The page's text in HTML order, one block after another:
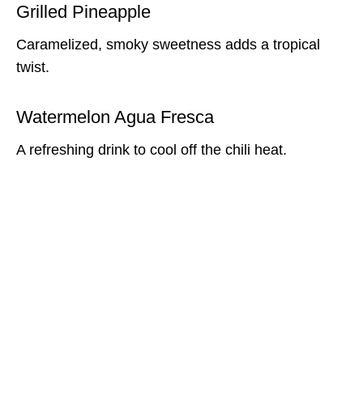
Grilled Pineapple
Caramelized, smoky sweetness adds a tropical
twist.
Watermelon Agua Fresca
A refreshing drink to cool off the chili heat.